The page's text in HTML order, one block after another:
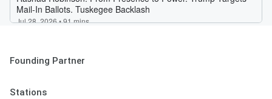
Founding Partner
Stations